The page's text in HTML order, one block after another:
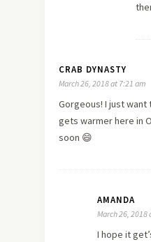
CRAB DYNASTY
March 26, 2018 at 7:21 am
Gorgeous! I just
gets warmer here in
soon 😄
AMANDA
March 26, 2018
I hope it